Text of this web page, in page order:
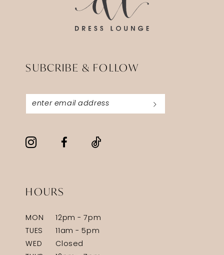
SUBCRIBE & FOLLOW
HOURS
MON
12pm - 7pm
TUES
11am - 5pm
WED
Closed